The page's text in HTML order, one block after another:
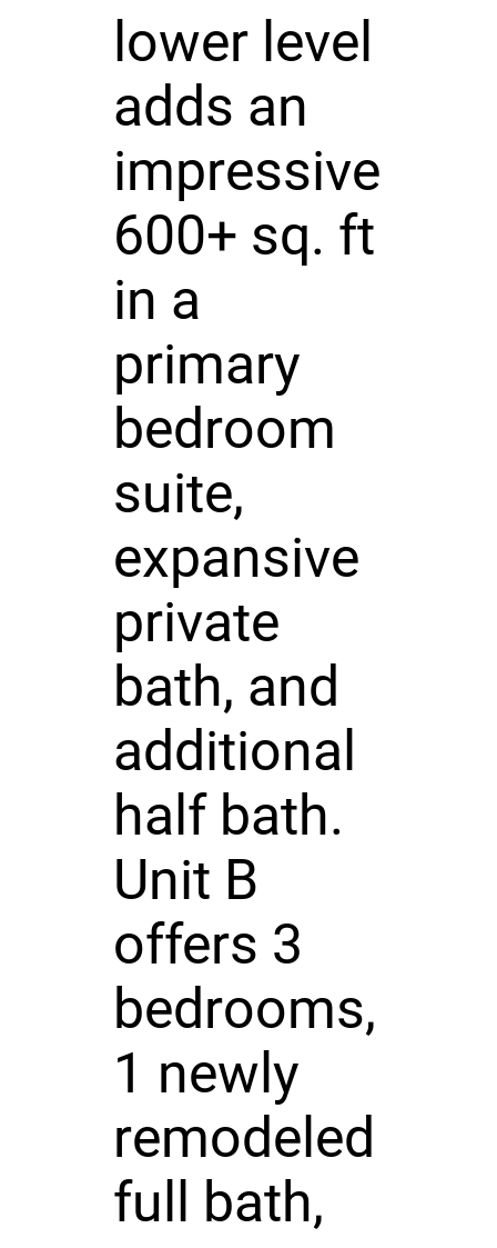
lower level
adds an
impressive
600+ sq. ft
in a
primary
bedroom
suite,
expansive
private
bath, and
additional
half bath.
Unit B
offers 3
bedrooms,
1 newly
remodeled
full bath,